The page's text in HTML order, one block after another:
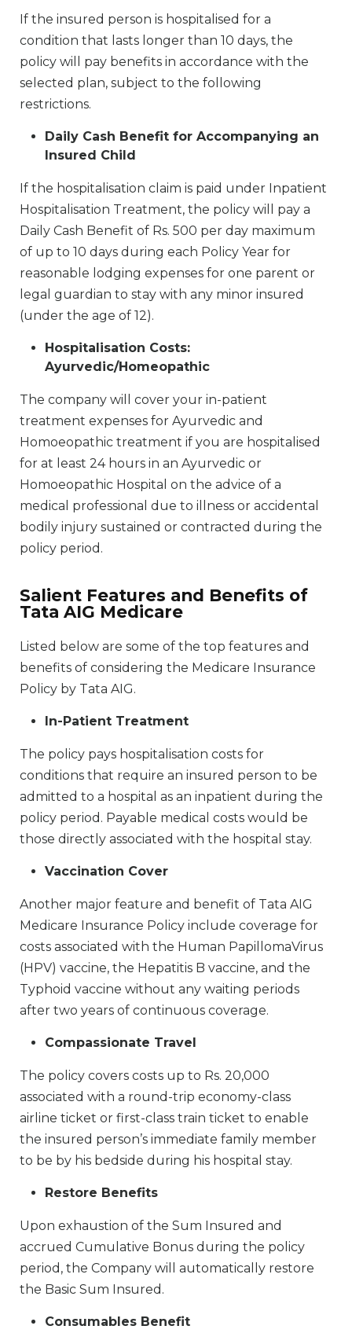
If the insured person is hospitalised for a
condition that lasts longer than 10 days, the
policy will pay benefits in accordance with the
selected plan, subject to the following
restrictions.
Daily Cash Benefit for Accompanying an
Insured Child
If the hospitalisation claim is paid under Inpatient
Hospitalisation Treatment, the policy will pay a
Daily Cash Benefit of Rs. 500 per day maximum
of up to 10 days during each Policy Year for
reasonable lodging expenses for one parent or
legal guardian to stay with any minor insured
(under the age of 12).
Hospitalisation Costs:
Ayurvedic/Homeopathic
The company will cover your in-patient
treatment expenses for Ayurvedic and
Homoeopathic treatment if you are hospitalised
for at least 24 hours in an Ayurvedic or
Homoeopathic Hospital on the advice of a
medical professional due to illness or accidental
bodily injury sustained or contracted during the
policy period.
Salient Features and Benefits of
Tata AIG Medicare
Listed below are some of the top features and
benefits of considering the Medicare Insurance
Policy by Tata AIG.
In-Patient Treatment
The policy pays hospitalisation costs for
conditions that require an insured person to be
admitted to a hospital as an inpatient during the
policy period. Payable medical costs would be
those directly associated with the hospital stay.
Vaccination Cover
Another major feature and benefit of Tata AIG
Medicare Insurance Policy include coverage for
costs associated with the Human PapillomaVirus
(HPV) vaccine, the Hepatitis B vaccine, and the
Typhoid vaccine without any waiting periods
after two years of continuous coverage.
Compassionate Travel
The policy covers costs up to Rs. 20,000
associated with a round-trip economy-class
airline ticket or first-class train ticket to enable
the insured person’s immediate family member
to be by his bedside during his hospital stay.
Restore Benefits
Upon exhaustion of the Sum Insured and
accrued Cumulative Bonus during the policy
period, the Company will automatically restore
the Basic Sum Insured.
Consumables Benefit